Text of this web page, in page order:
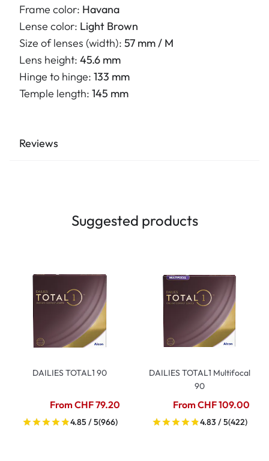
Frame color: Havana
Lense color: Light Brown
Size of lenses (width): 57 mm / M
Lens height: 45.6 mm
Hinge to hinge: 133 mm
Temple length: 145 mm
Reviews
Suggested products
DAILIES TOTAL1 90
From CHF 79.20
4.85 / 5(966)
DAILIES TOTAL1 Multifocal
90
From CHF 109.00
4.83 / 5(422)